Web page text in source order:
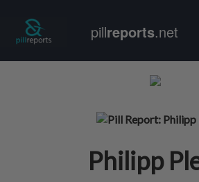
pillreports.net
Philipp